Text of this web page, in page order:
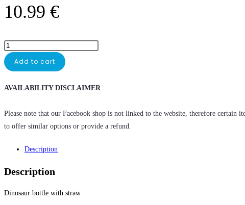
10.99 €
Add to cart
AVAILABILITY DISCLAIMER
Please note that our Facebook shop is not linked to the website, therefore
to offer similar options or provide a refund.
Description
Description
Dinosaur bottle with straw